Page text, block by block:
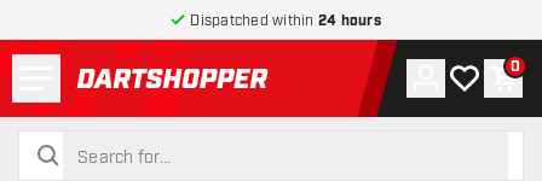
Dispatched within 24 hours
return to home page
search
search
Account
My wishlist
0